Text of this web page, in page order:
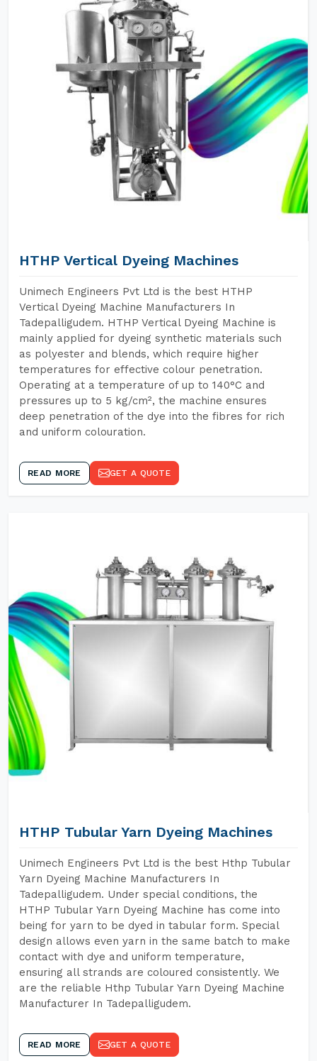
HTHP Vertical Dyeing Machines
Unimech Engineers Pvt Ltd is the best HTHP
Vertical Dyeing Machine Manufacturers In
Tadepalligudem. HTHP Vertical Dyeing Machine is
mainly applied for dyeing synthetic materials such
as polyester and blends, which require higher
temperatures for effective colour penetration.
Operating at a temperature of up to 140°C and
pressures up to 5 kg/cm², the machine ensures
deep penetration of the dye into the fibres for rich
and uniform colouration.
READ MORE GET A QUOTE
HTHP Tubular Yarn Dyeing Machines
Unimech Engineers Pvt Ltd is the best Hthp Tubular
Yarn Dyeing Machine Manufacturers In
Tadepalligudem. Under special conditions, the
HTHP Tubular Yarn Dyeing Machine has come into
being for yarn to be dyed in tabular form. Special
design allows even yarn in the same batch to make
contact with dye and uniform temperature,
ensuring all strands are coloured consistently. We
are the reliable Hthp Tubular Yarn Dyeing Machine
Manufacturer In Tadepalligudem.
READ MORE GET A QUOTE